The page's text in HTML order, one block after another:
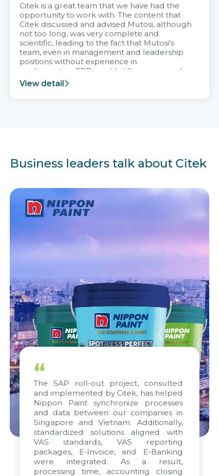
Citek is a great team that we have had the
opportunity to work with. The content that
Citek discussed and advised Mutosi, although
not too long, was very complete and
scientific, leading to the fact that Mutosi's
team, even in management and leadership
positions without experience in
implementing ERP, could still very assured
and easy to receive advice from the Citek
team.
View detail
Business leaders talk about Citek
“
The SAP roll-out project, consulted
and implemented by Citek, has helped
Nippon Paint synchronize processes
and data between our companies in
Singapore and Vietnam. Additionally,
standardized solutions aligned with
VAS standards, VAS reporting
packages, E-Invoice, and E-Banking
were integrated. As a result,
processing time, accounting closing